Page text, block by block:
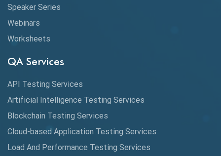
CMake
Coverage Reports
Cucumber
Cyclomatic Complexity
Data Analytics
Data Migration Testing
Speaker Series
Webinars
Worksheets
QA Services
API Testing Services
Artificial Intelligence Testing Services
Blockchain Testing Services
Cloud-based Application Testing Services
Load And Performance Testing Services